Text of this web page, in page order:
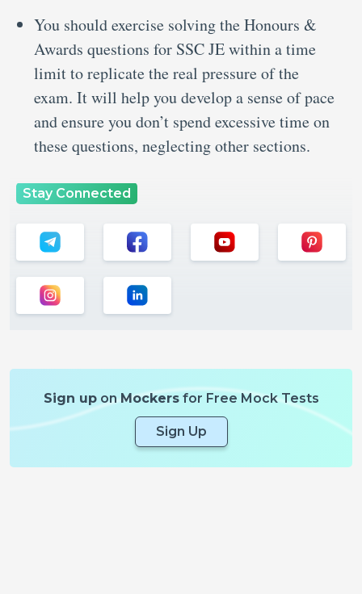
You should exercise solving the Honours &
Awards questions for SSC JE within a time
limit to replicate the real pressure of the
exam. It will help you develop a sense of pace
and ensure you don’t spend excessive time on
these questions, neglecting other sections.
Stay Connected
Sign uponMockersfor Free Mock Tests
Sign Up